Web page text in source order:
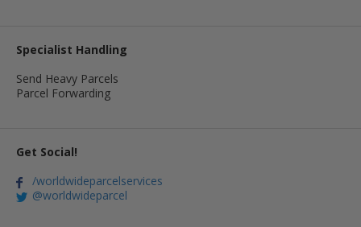
Specialist Handling
Send Heavy Parcels
Parcel Forwarding
Get Social!
/worldwideparcelservices
@worldwideparcel